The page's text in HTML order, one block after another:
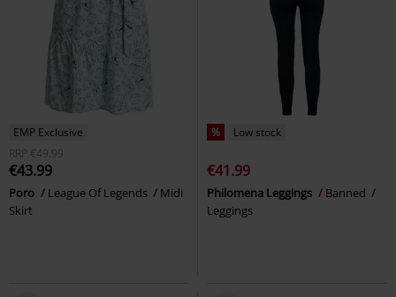
EMP Exclusive
RRP
€49.99
€43.99
Poro League Of Legends
Midi
Skirt
% Low stock
€41.99
Philomena Leggings
Banned
Leggings